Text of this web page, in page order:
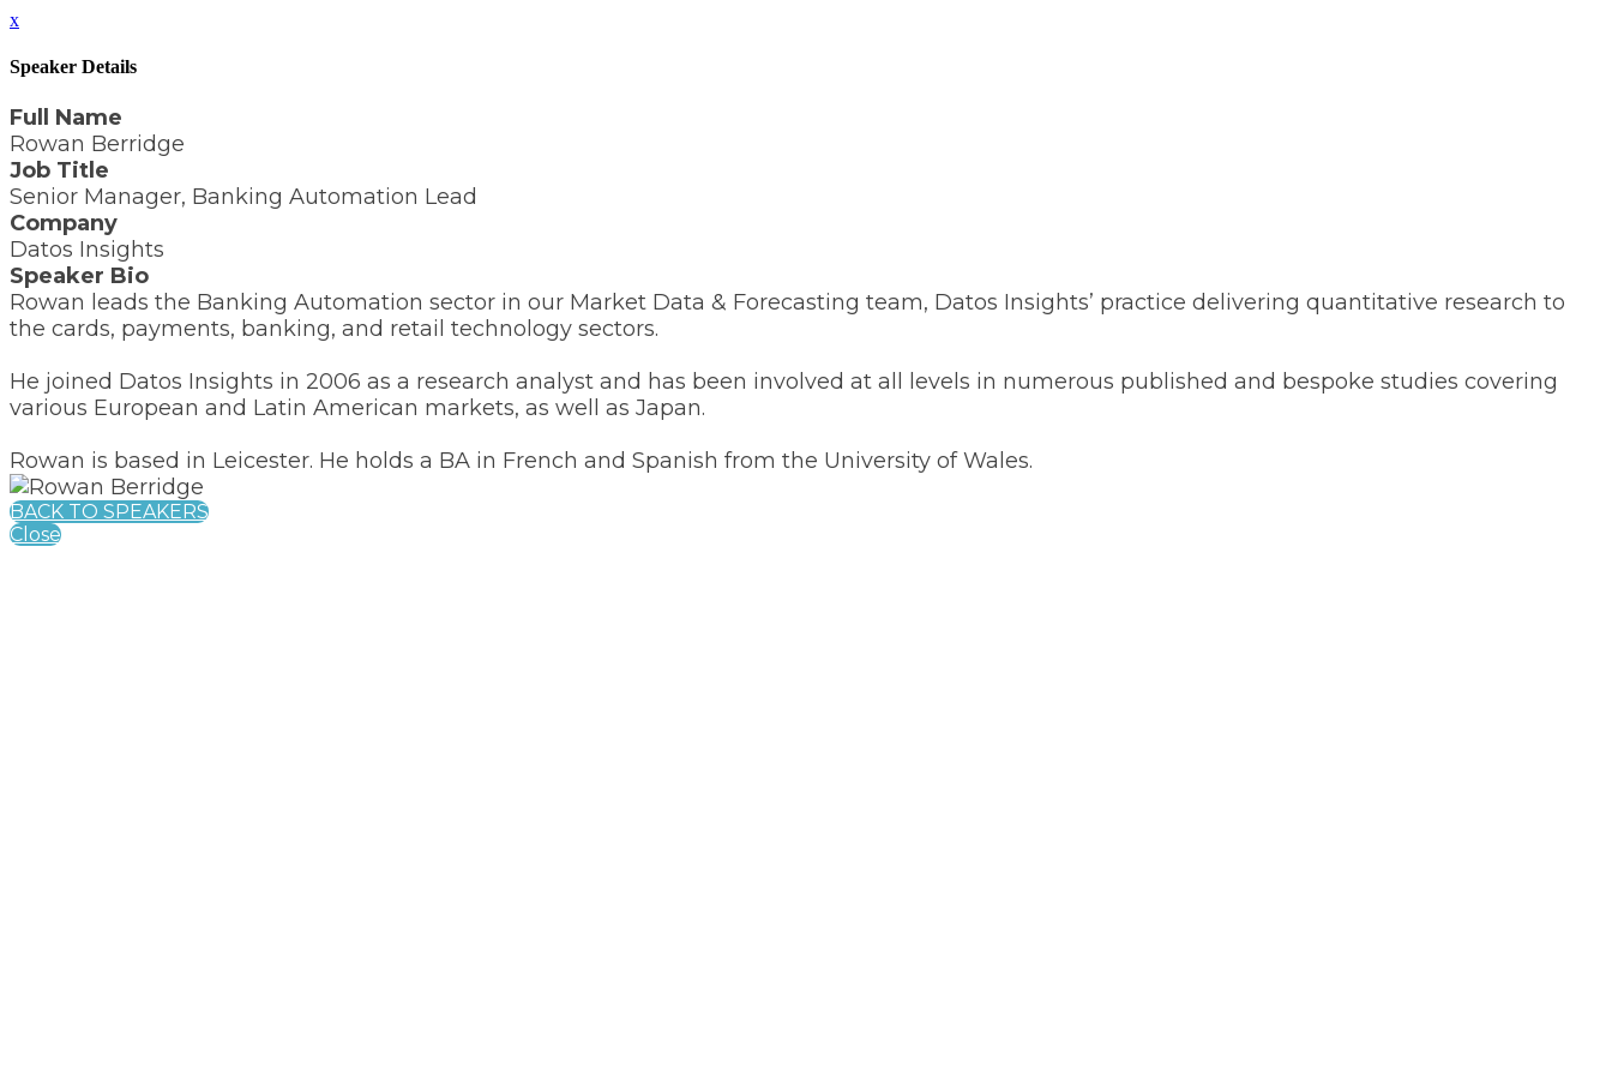
x
Speaker Details
Full Name
Rowan Berridge
Job Title
Senior Manager, Banking Automation Lead
Company
Datos Insights
Speaker Bio
Rowan leads the Banking Automation sector in our Market Data & Forecasting team, Datos Insights’ practice delivering quantitative research to
the cards, payments, banking, and retail technology sectors.
He joined Datos Insights in 2006 as a research analyst and has been involved at all levels in numerous published and bespoke studies covering
various European and Latin American markets, as well as Japan.
Rowan is based in Leicester. He holds a BA in French and Spanish from the University of Wales.
BACK TO SPEAKERS
Close